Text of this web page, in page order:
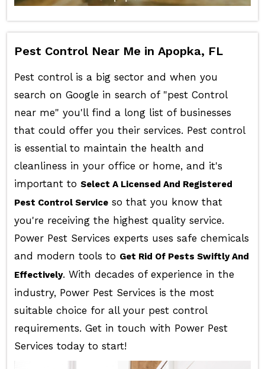
Pest Control Near Me in Apopka, FL
Pest control is a big sector and when you
search on Google in search of "pest Control
near me" you'll find a long list of businesses
that could offer you their services. Pest control
is essential to maintain the health and
cleanliness in your office or home, and it's
important to Select A Licensed And Registered
Pest Control Serviceso that you know that
you're receiving the highest quality service.
Power Pest Services experts uses safe chemicals
and modern tools to Get Rid Of Pests Swiftly And
Effectively. With decades of experience in the
industry, Power Pest Services is the most
suitable choice for all your pest control
requirements. Get in touch with Power Pest
Services today to start!